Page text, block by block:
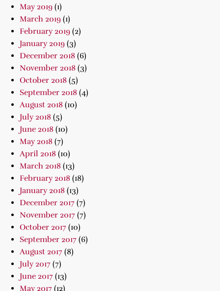
May 2019 (1)
March 2019 (1)
February 2019 (2)
January 2019 (3)
December 2018 (6)
November 2018 (3)
October 2018 (5)
September 2018 (4)
August 2018 (10)
July 2018 (5)
June 2018 (10)
May 2018 (7)
April 2018 (10)
March 2018 (13)
February 2018 (18)
January 2018 (13)
December 2017 (7)
November 2017 (7)
October 2017 (10)
September 2017 (6)
August 2017 (8)
July 2017 (7)
June 2017 (13)
May 2017 (12)